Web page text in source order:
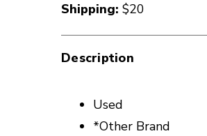
Shipping: $20
Description
Used
*Other Brand